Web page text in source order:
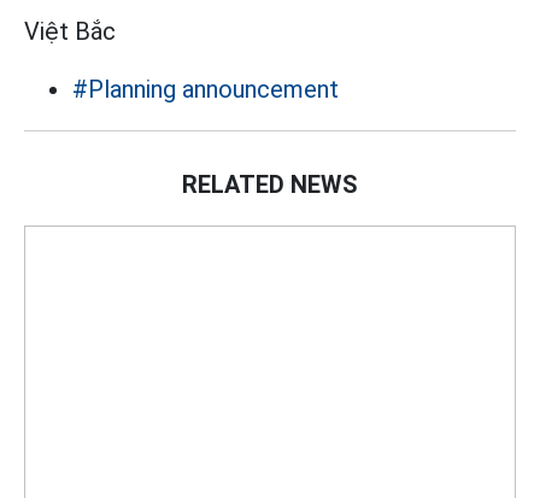
Việt Bắc
#Planning announcement
RELATED NEWS